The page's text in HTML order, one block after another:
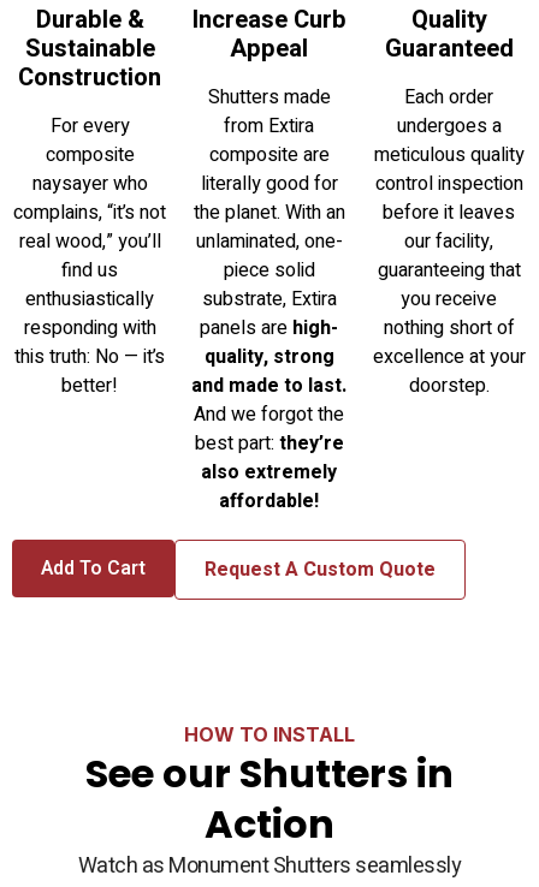
Durable &
Sustainable
Construction
For every
composite
naysayer who
complains, “it’s not
real wood,” you’ll
find us
enthusiastically
responding with
this truth: No — it’s
better!
Increase Curb
Appeal
Shutters made
from Extira
composite are
literally good for
the planet. With an
unlaminated, one-
piece solid
substrate, Extira
panels are high-
quality, strong
and made to last.
And we forgot the
best part: they’re
also extremely
affordable!
Quality
Guaranteed
Each order
undergoes a
meticulous quality
control inspection
before it leaves
our facility,
guaranteeing that
you receive
nothing short of
excellence at your
doorstep.
Add To Cart Request A Custom Quote
HOW TO INSTALL
See our Shutters in
Action
Watch as Monument Shutters seamlessly